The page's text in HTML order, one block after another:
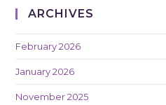
ARCHIVES
February 2026
January 2026
November 2025